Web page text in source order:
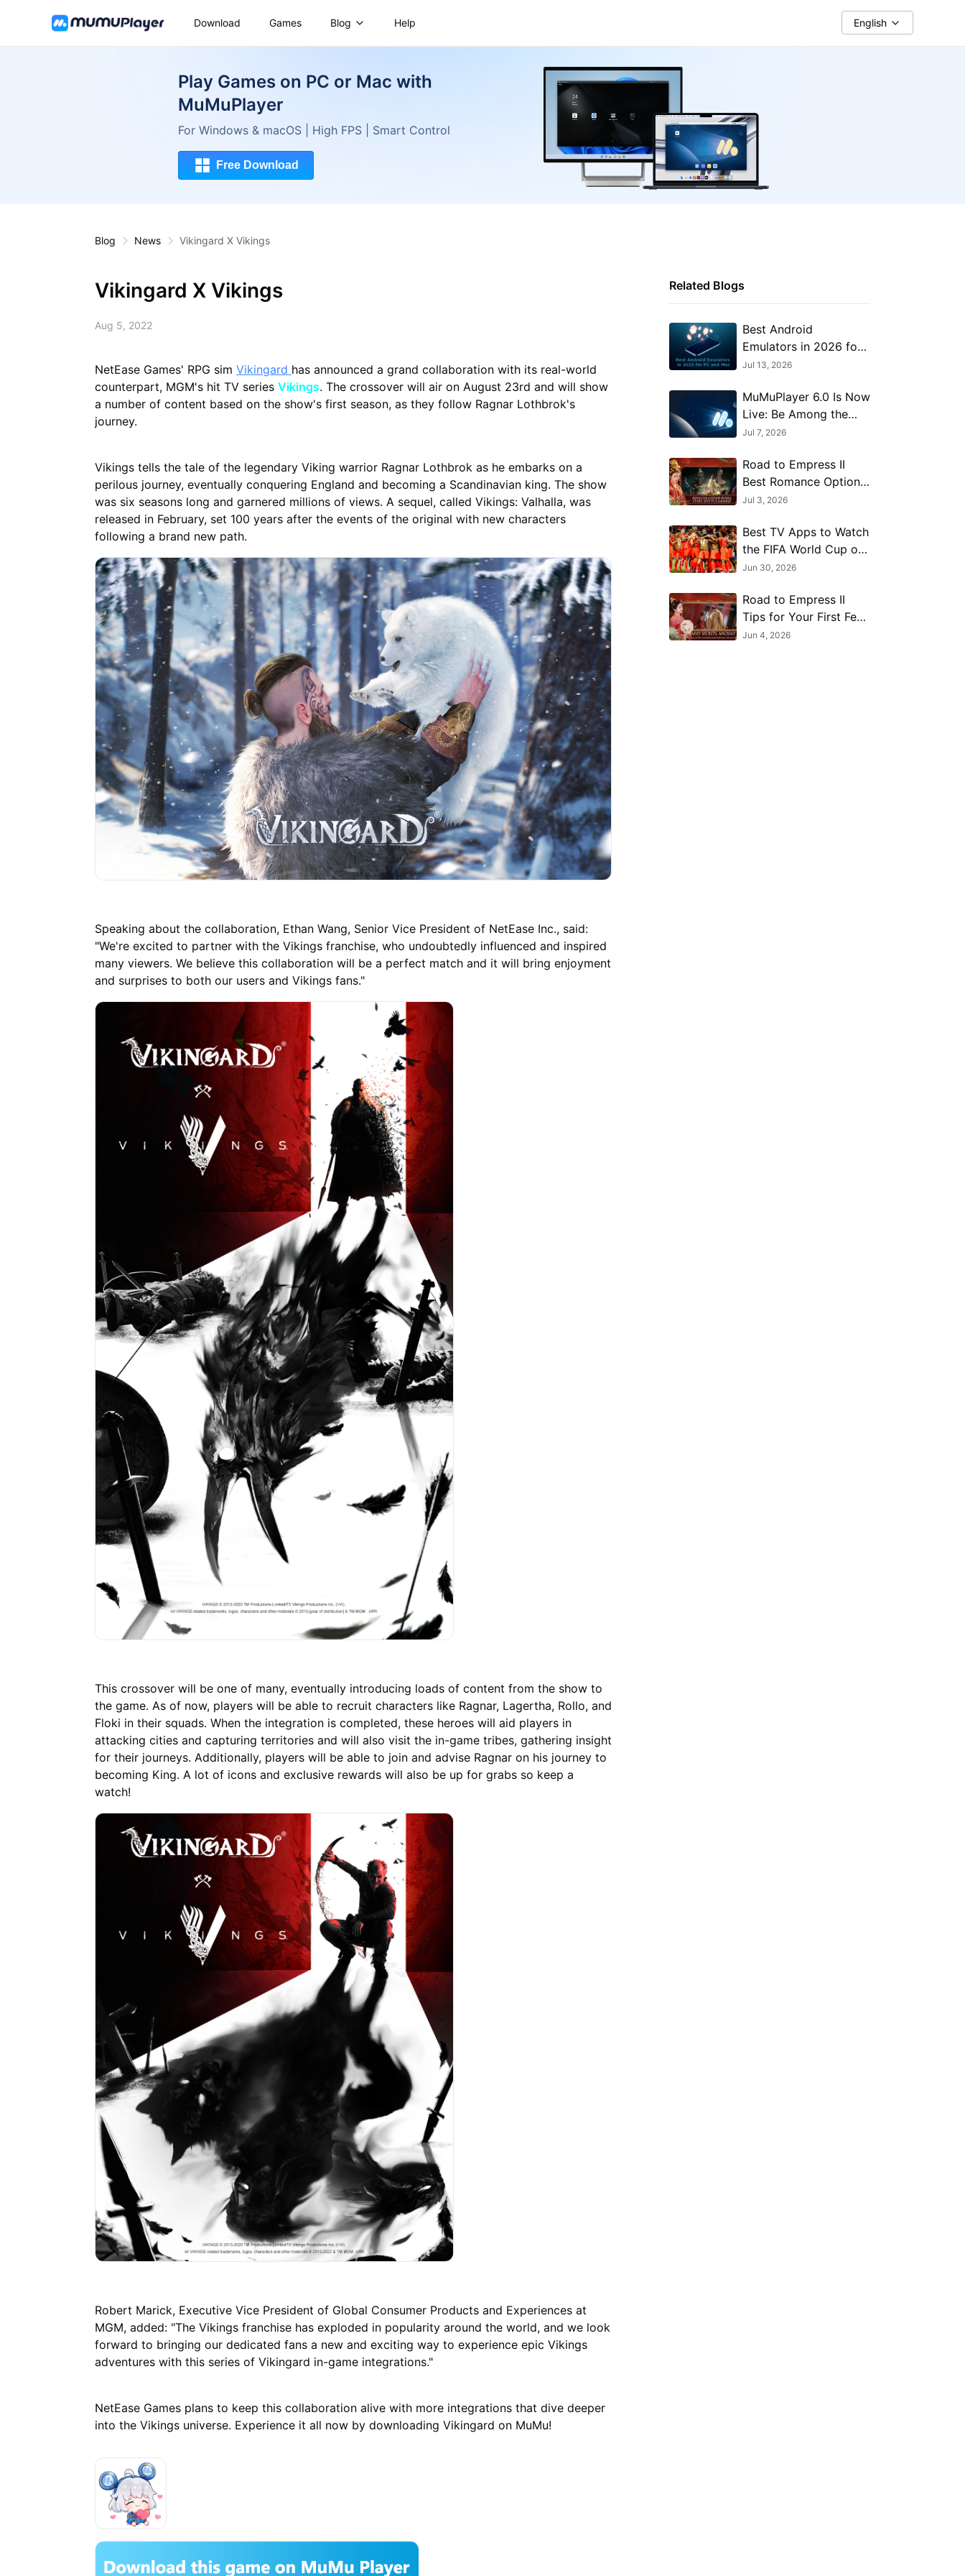
Download Games Blog Help English
Play Games on PC or Mac with
MuMuPlayer
For Windows & macOS | High FPS | Smart Control
Free Download
Blog News Vikingard X Vikings
Vikingard X Vikings
Aug 5, 2022
NetEase Games' RPG sim Vikingard has announced a grand collaboration with its real-world
counterpart, MGM's hit TV series Vikings. The crossover will air on August 23rd and will show
a number of content based on the show's first season, as they follow Ragnar Lothbrok's
journey.
Vikings tells the tale of the legendary Viking warrior Ragnar Lothbrok as he embarks on a
perilous journey, eventually conquering England and becoming a Scandinavian king. The show
was six seasons long and garnered millions of views. A sequel, called Vikings: Valhalla, was
released in February, set 100 years after the events of the original with new characters
following a brand new path.
Speaking about the collaboration, Ethan Wang, Senior Vice President of NetEase Inc., said:
"We're excited to partner with the Vikings franchise, who undoubtedly influenced and inspired
many viewers. We believe this collaboration will be a perfect match and it will bring enjoyment
and surprises to both our users and Vikings fans."
This crossover will be one of many, eventually introducing loads of content from the show to
the game. As of now, players will be able to recruit characters like Ragnar, Lagertha, Rollo, and
Floki in their squads. When the integration is completed, these heroes will aid players in
attacking cities and capturing territories and will also visit the in-game tribes, gathering insight
for their journeys. Additionally, players will be able to join and advise Ragnar on his journey to
becoming King. A lot of icons and exclusive rewards will also be up for grabs so keep a
watch!
Robert Marick, Executive Vice President of Global Consumer Products and Experiences at
MGM, added: "The Vikings franchise has exploded in popularity around the world, and we look
forward to bringing our dedicated fans a new and exciting way to experience epic Vikings
adventures with this series of Vikingard in-game integrations."
NetEase Games plans to keep this collaboration alive with more integrations that dive deeper
into the Vikings universe. Experience it all now by downloading Vikingard on MuMu!
Related Blogs
Best Android
Emulators in 2026 for
PC and Mac: 13 Top
Jul 13, 2026
MuMuPlayer 6.0 Is Now
Live: Be Among the
First to Explore
Jul 7, 2026
Road to Empress II
Best Romance Options
and Character Route
Jul 3, 2026
Best TV Apps to Watch
the FIFA World Cup on
PC
Jun 30, 2026
Road to Empress II
Tips for Your First Few
Hours
Jun 4, 2026